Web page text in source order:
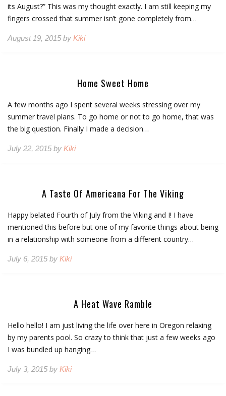
its August?” This was my thought exactly. I am still keeping my
fingers crossed that summer isn’t gone completely from…
August 19, 2015 by Kiki
Home Sweet Home
A few months ago I spent several weeks stressing over my
summer travel plans. To go home or not to go home, that was
the big question. Finally I made a decision…
July 22, 2015 by Kiki
A Taste Of Americana For The Viking
Happy belated Fourth of July from the Viking and I! I have
mentioned this before but one of my favorite things about being
in a relationship with someone from a different country…
July 6, 2015 by Kiki
A Heat Wave Ramble
Hello hello! I am just living the life over here in Oregon relaxing
by my parents pool. So crazy to think that just a few weeks ago
I was bundled up hanging…
July 3, 2015 by Kiki